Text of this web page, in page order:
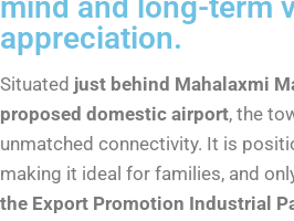
appreciation.
Situated just behind Mahalaxmi
proposed domestic airport, the
unmatched connectivity. It is
making it ideal for families, and
the Export Promotion Industrial